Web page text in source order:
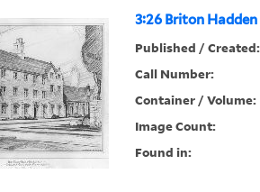
3:26 Briton
Published / Created:
Call Number:
Container / Volume:
Image Count:
Found in: